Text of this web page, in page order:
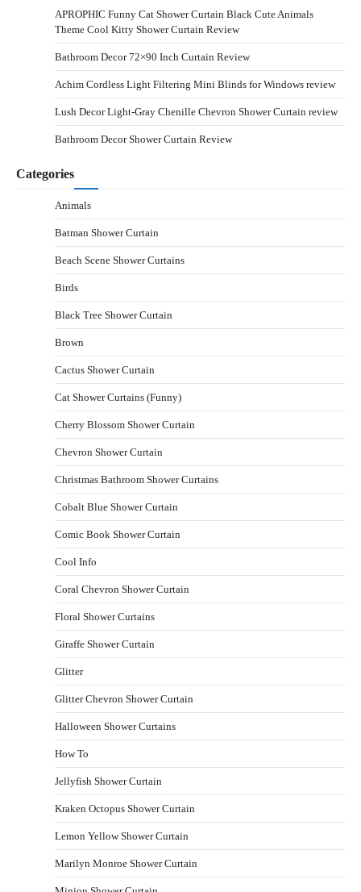
APROPHIC Funny Cat Shower Curtain Black Cute Animals
Theme Cool Kitty Shower Curtain Review
Bathroom Decor 72×90 Inch Curtain Review
Achim Cordless Light Filtering Mini Blinds for Windows review
Lush Decor Light-Gray Chenille Chevron Shower Curtain review
Bathroom Decor Shower Curtain Review
Categories
Animals
Batman Shower Curtain
Beach Scene Shower Curtains
Birds
Black Tree Shower Curtain
Brown
Cactus Shower Curtain
Cat Shower Curtains (Funny)
Cherry Blossom Shower Curtain
Chevron Shower Curtain
Christmas Bathroom Shower Curtains
Cobalt Blue Shower Curtain
Comic Book Shower Curtain
Cool Info
Coral Chevron Shower Curtain
Floral Shower Curtains
Giraffe Shower Curtain
Glitter
Glitter Chevron Shower Curtain
Halloween Shower Curtains
How To
Jellyfish Shower Curtain
Kraken Octopus Shower Curtain
Lemon Yellow Shower Curtain
Marilyn Monroe Shower Curtain